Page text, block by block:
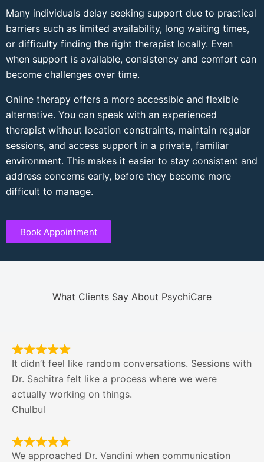
Many individuals delay seeking support due to practical
barriers such as limited availability, long waiting times,
or difficulty finding the right therapist locally. Even
when support is available, consistency and comfort can
become challenges over time.
Online therapy offers a more accessible and flexible
alternative. You can speak with an experienced
therapist without location constraints, maintain regular
sessions, and access support in a private, familiar
environment. This makes it easier to stay consistent and
address concerns early, before they become more
difficult to manage.
Book Appointment
What Clients Say About PsychiCare
It didn’t feel like random conversations. Sessions with
Dr. Sachitra felt like a process where we were
actually working on things.
Chulbul
We approached Dr. Vandini when communication